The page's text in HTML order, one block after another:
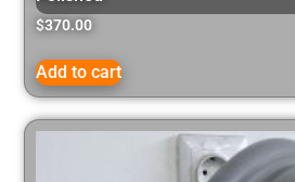
$370.00
Add to cart